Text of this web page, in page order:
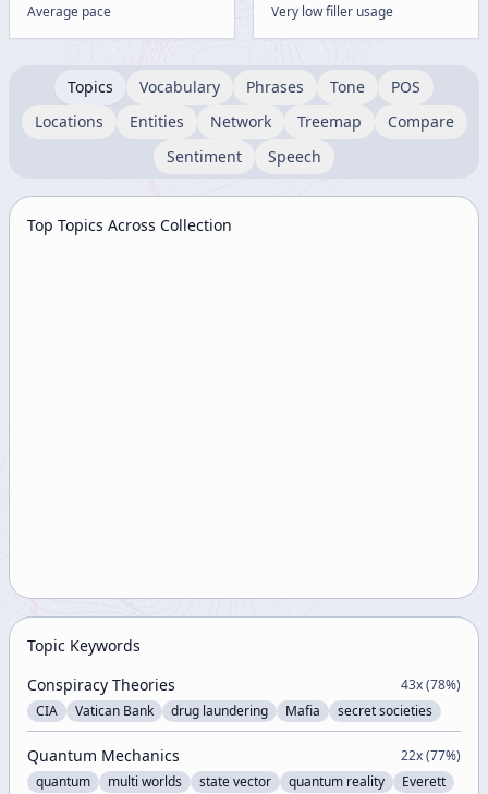
Average pace
Very low filler usage
Topics Vocabulary Phrases Tone
POS
Locations
Entities Network Treemap
Compare
Sentiment
Speech
Top Topics Across Collection
Topic Keywords
Conspiracy Theories
43x (78%)
CIA
Vatican Bank drug laundering Mafia secret societies
Quantum Mechanics 22x (77%)
quantum
multi worlds state vector quantum reality Everett